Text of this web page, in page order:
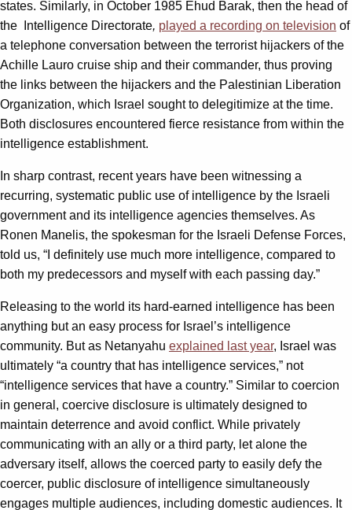
states. Similarly, in October 1985 Ehud Barak, then the head of
the Intelligence Directorate, played a recording on television of
a telephone conversation between the terrorist hijackers of the
Achille Lauro cruise ship and their commander, thus proving
the links between the hijackers and the Palestinian Liberation
Organization, which Israel sought to delegitimize at the time.
Both disclosures encountered fierce resistance from within the
intelligence establishment.
In sharp contrast, recent years have been witnessing a
recurring, systematic public use of intelligence by the Israeli
government and its intelligence agencies themselves. As
Ronen Manelis, the spokesman for the Israeli Defense Forces,
told us, “I definitely use much more intelligence, compared to
both my predecessors and myself with each passing day.”
Releasing to the world its hard-earned intelligence has been
anything but an easy process for Israel’s intelligence
community. But as Netanyahu explained last year, Israel was
ultimately “a country that has intelligence services,” not
“intelligence services that have a country.” Similar to coercion
in general, coercive disclosure is ultimately designed to
maintain deterrence and avoid conflict. While privately
communicating with an ally or a third party, let alone the
adversary itself, allows the coerced party to easily defy the
coercer, public disclosure of intelligence simultaneously
engages multiple audiences, including domestic audiences. It